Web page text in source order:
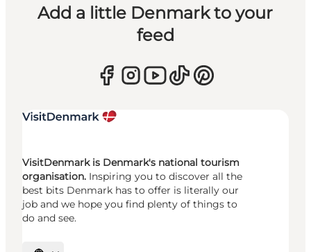
Add a little Denmark to your
feed
VisitDenmark is Denmark's national tourism
organisation. Inspiring you to discover all the
best bits Denmark has to offer is literally our
job and we hope you find plenty of things to
do and see.